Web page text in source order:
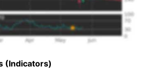
(Indicators)